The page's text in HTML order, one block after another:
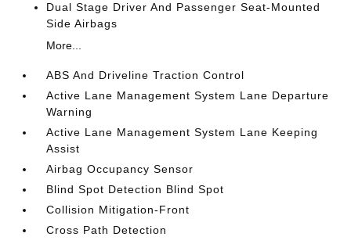
Dual Stage Driver And Passenger Seat-Mounted
Side Airbags
More...
ABS And Driveline Traction Control
Active Lane Management System Lane Departure
Warning
Active Lane Management System Lane Keeping
Assist
Airbag Occupancy Sensor
Blind Spot Detection Blind Spot
Collision Mitigation-Front
Cross Path Detection